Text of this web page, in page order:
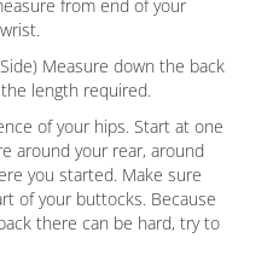
from end of your
Measure down the back
length required.
of your hips. Start at one
around your rear, around
you started. Make sure
of your buttocks. Because
there can be hard, try to